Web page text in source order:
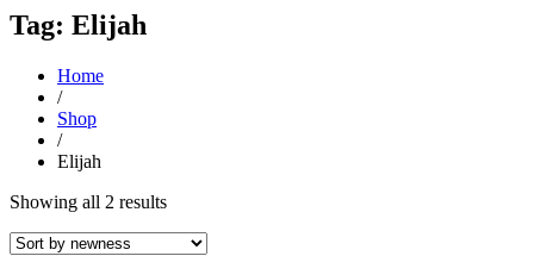
Tag: Elijah
Home
/
Shop
/
Elijah
Showing all 2 resultsSorted
latest